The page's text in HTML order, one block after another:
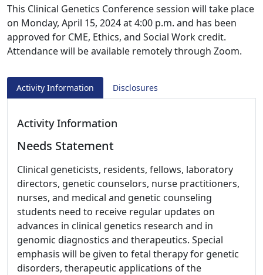
This Clinical Genetics Conference session will take place
on Monday, April 15, 2024 at 4:00 p.m. and has been
approved for CME, Ethics, and Social Work credit.
Attendance will be available remotely through Zoom.
Activity Information Disclosures
Activity Information
Needs Statement
Clinical geneticists, residents, fellows, laboratory
directors, genetic counselors, nurse practitioners,
nurses, and medical and genetic counseling
students need to receive regular updates on
advances in clinical genetics research and in
genomic diagnostics and therapeutics. Special
emphasis will be given to fetal therapy for genetic
disorders, therapeutic applications of the